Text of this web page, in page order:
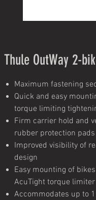
Thule OutWay 2-
Maximum fastening
Quick and easy
torque limiting
Firm carrier hold and
rubber protection pads
Improved visibility of
design
Easy mounting of
AcuTight torque
Accommodates up to